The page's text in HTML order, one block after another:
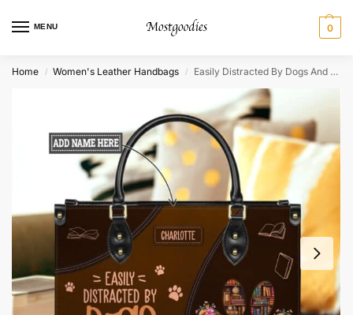
MENU 0
Home / Women's Leather Handbags / Easily Distracted By Dogs And Books Leather Bag